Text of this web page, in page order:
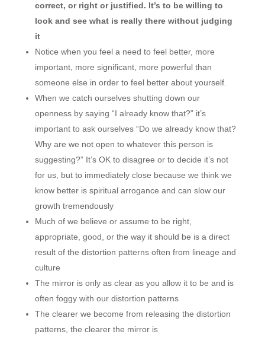
correct, or right or justified. It’s to be willing to
look and see what is really there without judging
it
Notice when you feel a need to feel better, more
important, more significant, more powerful than
someone else in order to feel better about yourself.
When we catch ourselves shutting down our
openness by saying “I already know that?” it’s
important to ask ourselves “Do we already know that?
Why are we not open to whatever this person is
suggesting?” It’s OK to disagree or to decide it’s not
for us, but to immediately close because we think we
know better is spiritual arrogance and can slow our
growth tremendously
Much of we believe or assume to be right,
appropriate, good, or the way it should be is a direct
result of the distortion patterns often from lineage and
culture
The mirror is only as clear as you allow it to be and is
often foggy with our distortion patterns
The clearer we become from releasing the distortion
patterns, the clearer the mirror is